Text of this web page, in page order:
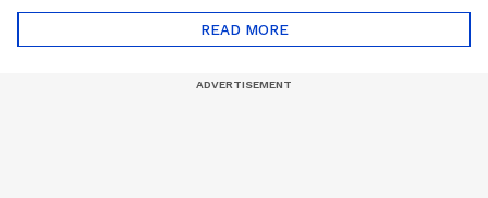
Back?
Rate
READ MORE